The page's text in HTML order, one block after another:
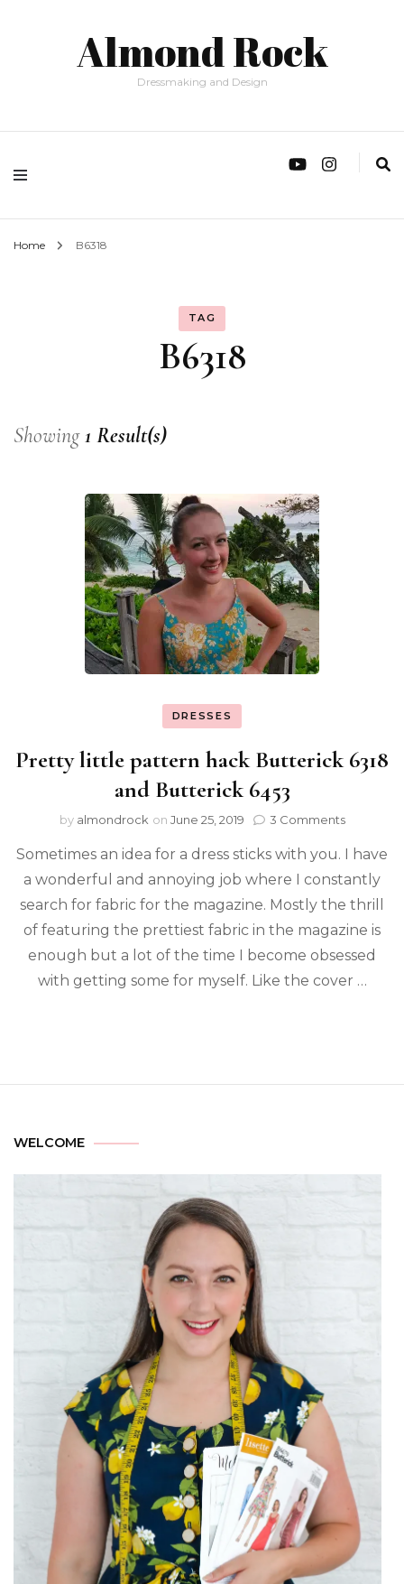
Almond Rock
Dressmaking and Design
Home B6318
TAG
B6318
Showing1 Result(s)
DRESSES
Pretty little pattern hack Butterick 6318
and Butterick 6453
by almondrock on June 25, 2019 3 Comments
Sometimes an idea for a dress sticks with you. I have
a wonderful and annoying job where I constantly
search for fabric for the magazine. Mostly the thrill
of featuring the prettiest fabric in the magazine is
enough but a lot of the time I become obsessed
with getting some for myself. Like the cover …
WELCOME